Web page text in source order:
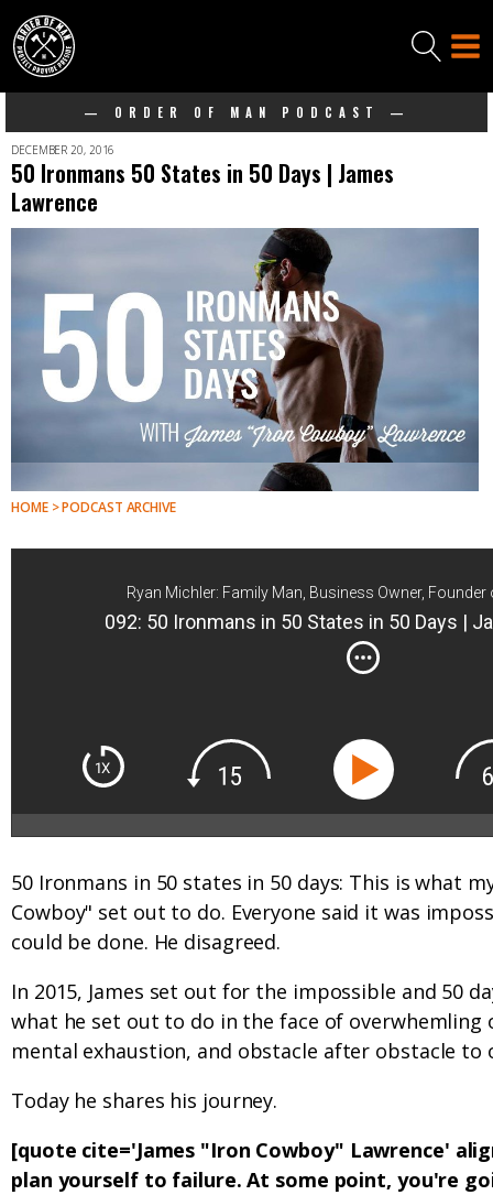
— ORDER OF MAN PODCAST —
DECEMBER 20, 2016
50 Ironmans 50 States in 50 Days | James
Lawrence
HOME > PODCAST ARCHIVE
Ryan Michler: Family Man, Business Owner,
092: 50 Ironmans in 50 States in 50 Days |
50 Ironmans in 50 states in 50 days: This is what
Cowboy" set out to do. Everyone said it was
could be done. He disagreed.
In 2015, James set out for the impossible and 50
what he set out to do in the face of overwhemling
mental exhaustion, and obstacle after obstacle to
Today he shares his journey.
[quote cite='James "Iron Cowboy" Lawrence'
plan yourself to failure. At some point, you're